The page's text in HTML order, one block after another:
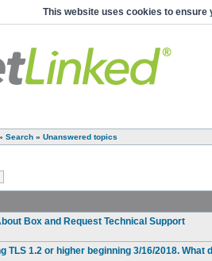
This website uses cookies to ensure
Search » Unanswered topics
Box and Request Technical Support
TLS 1.2 or higher beginning 3/16/2018. What